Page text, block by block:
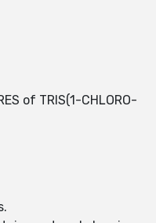
of TRIS(1-CHLORO-